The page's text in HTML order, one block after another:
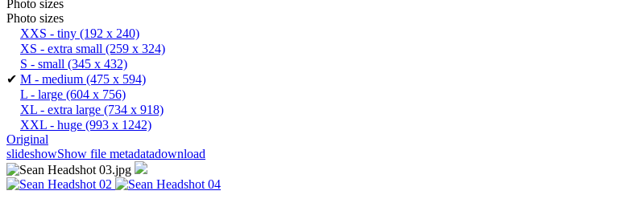
Photo sizes
Photo sizes
XXS - tiny (192 x 240)
XS - extra small (259 x 324)
S - small (345 x 432)
✔ M - medium (475 x 594)
L - large (604 x 756)
XL - extra large (734 x 918)
XXL - huge (993 x 1242)
Original
slideshowShow file metadatadownload